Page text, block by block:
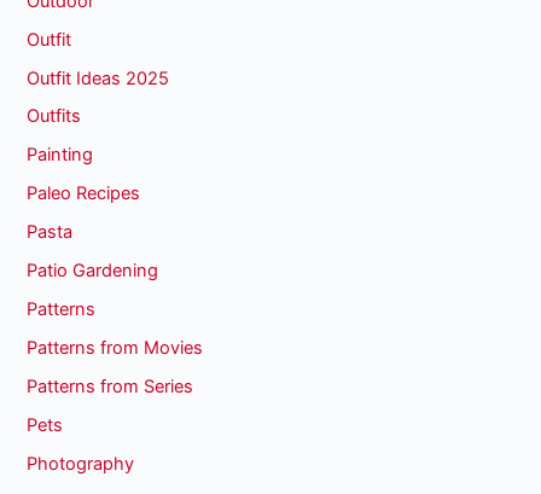
Outfit
Outfit Ideas 2025
Outfits
Painting
Paleo Recipes
Pasta
Patio Gardening
Patterns
Patterns from Movies
Patterns from Series
Pets
Photography